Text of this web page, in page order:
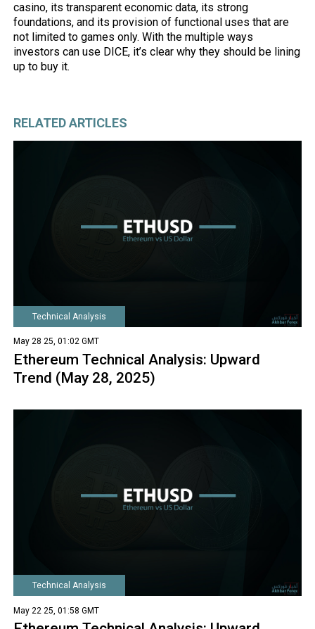
casino, its transparent economic data, its strong
foundations, and its provision of functional uses that are
not limited to games only. With the multiple ways
investors can use DICE, it’s clear why they should be lining
up to buy it.
RELATED ARTICLES
Technical Analysis
May 28 25, 01:02 GMT
Ethereum Technical Analysis: Upward
Trend (May 28, 2025)
Technical Analysis
May 22 25, 01:58 GMT